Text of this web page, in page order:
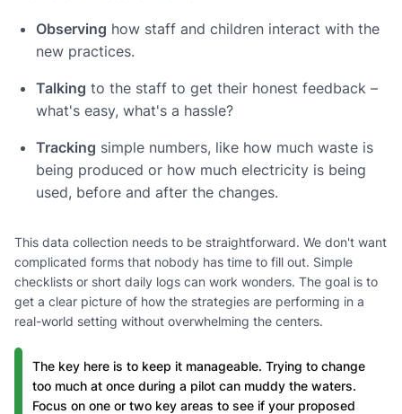
Observing how staff and children interact with the
new practices.
Talking to the staff to get their honest feedback –
what's easy, what's a hassle?
Tracking simple numbers, like how much waste is
being produced or how much electricity is being
used, before and after the changes.
This data collection needs to be straightforward. We don't want
complicated forms that nobody has time to fill out. Simple
checklists or short daily logs can work wonders. The goal is to
get a clear picture of how the strategies are performing in a
real-world setting without overwhelming the centers.
The key here is to keep it manageable. Trying to change
too much at once during a pilot can muddy the waters.
Focus on one or two key areas to see if your proposed